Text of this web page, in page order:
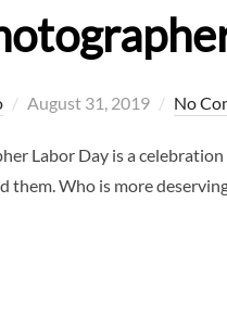
Posted
August 31, 2019 No
Labor Day is a
Who is more